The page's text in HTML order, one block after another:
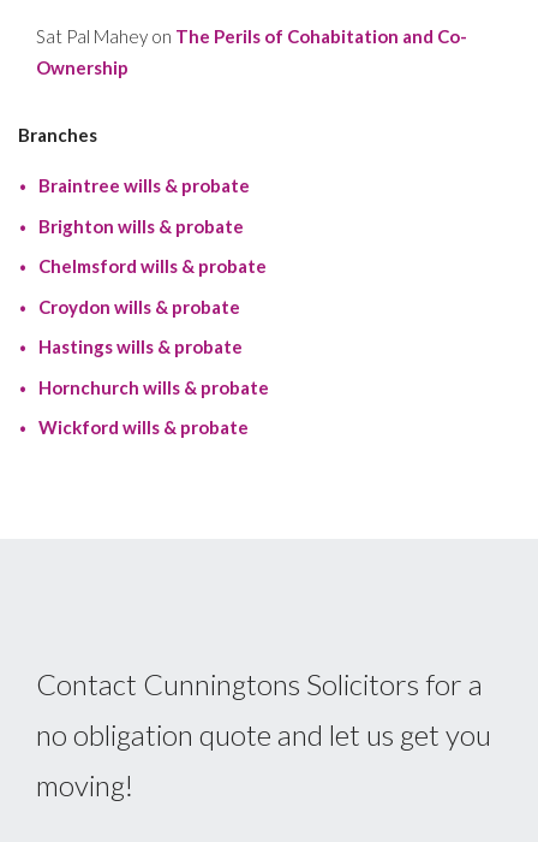
Sat Pal Mahey on The Perils of Cohabitation and Co-
Ownership
Branches
Braintree wills & probate
Brighton wills & probate
Chelmsford wills & probate
Croydon wills & probate
Hastings wills & probate
Hornchurch wills & probate
Wickford wills & probate
Contact Cunningtons Solicitors for a
no obligation quote and let us get you
moving!